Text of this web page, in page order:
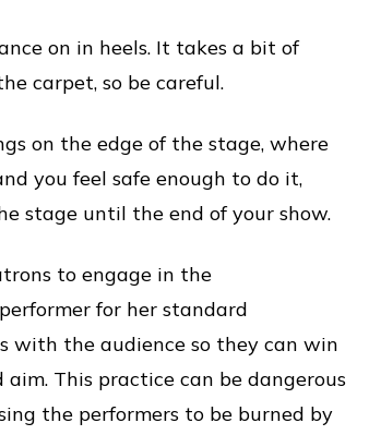
on in heels. It takes a bit of
carpet, so be careful.
on the edge of the stage, where
you feel safe enough to do it,
stage until the end of your show.
to engage in the
for her standard
with the audience so they can win
This practice can be dangerous
the performers to be burned by